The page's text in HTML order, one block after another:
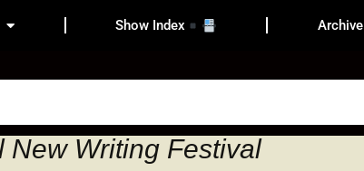
Show Index Archive
New Writing Festival